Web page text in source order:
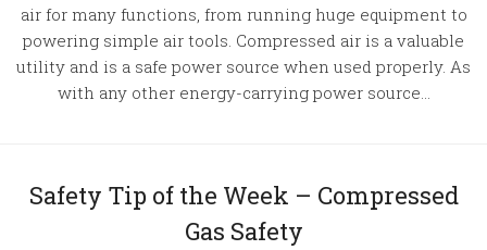
air for many functions, from running huge equipment to
powering simple air tools. Compressed air is a valuable
utility and is a safe power source when used properly. As
with any other energy-carrying power source...
Safety Tip of the Week – Compressed
Gas Safety